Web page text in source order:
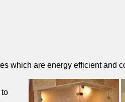
which are energy efficient and
to